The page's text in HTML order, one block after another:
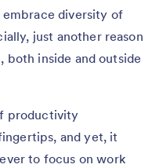
diversity of
just another reason
inside and outside
productivity
and yet, it
to focus on work